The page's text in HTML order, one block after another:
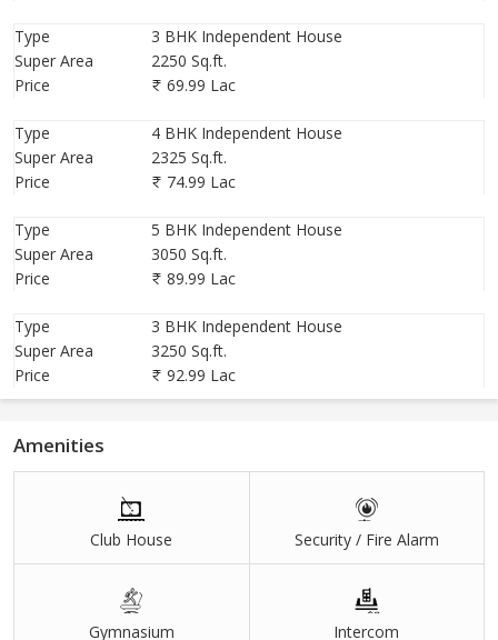
Location :-
Village Khodna Khurd, Greater Noida West, Sector-
20, Opp Ametak Sports City, 130, Mtr Road
Type
3 BHK Independent House
Super Area
2250 Sq.ft.
Price
69.99 Lac
Type
4 BHK Independent House
Super Area
2325 Sq.ft.
Price
74.99 Lac
Type
5 BHK Independent House
Super Area
3050 Sq.ft.
Price
89.99 Lac
Type
3 BHK Independent House
Super Area
3250 Sq.ft.
Price
92.99 Lac
Amenities
Club House Security / Fire Alarm
Gymnasium Intercom